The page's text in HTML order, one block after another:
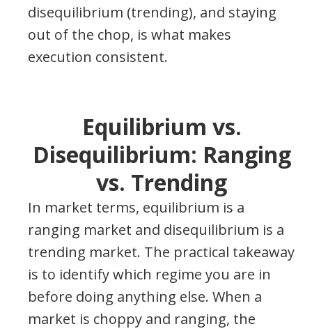
disequilibrium (trending), and staying
out of the chop, is what makes
execution consistent.
Equilibrium vs.
Disequilibrium: Ranging
vs. Trending
In market terms, equilibrium is a
ranging market and disequilibrium is a
trending market. The practical takeaway
is to identify which regime you are in
before doing anything else. When a
market is choppy and ranging, the